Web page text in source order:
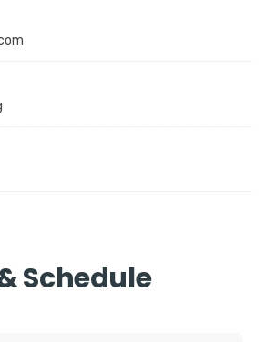
Schedule